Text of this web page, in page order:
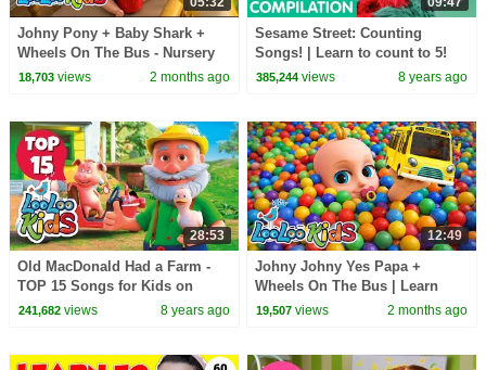
Johny Pony + Baby Shark +
Wheels On The Bus - Nursery
Rhymes & Kids Songs- LooLoo
18,703views 2 months ago
Sesame Street: Counting
Songs! | Learn to count to 5!
385,244 views 8 years ago
28:53
Old MacDonald Had a Farm -
TOP 15 Songs for Kids on
YouTube
241,682views 8 years ago
12:49
Johny Johny Yes Papa +
Wheels On The Bus | Learn
Colors with Color Balls + Baby
19,507 views 2 months ago